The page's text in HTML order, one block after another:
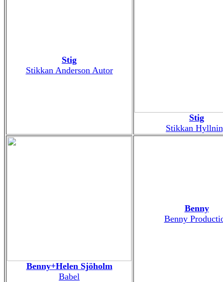
Stig
Stikkan Anderson Autor
Stig
Stikkan
Benny+Helen Sjöholm
Babel
Benny
Benny